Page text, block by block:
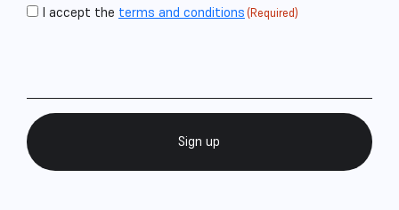
Consent
I accept the terms and conditions(Required)